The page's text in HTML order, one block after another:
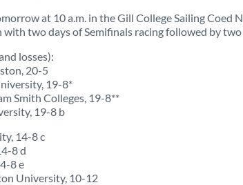
at 10 a.m. in the Gill College Sailing
with two days of Semifinals racing followed by two
losses):
20-5
19-8*
Smith Colleges, 19-8**
19-8 b
14-8 c
8 d
8 e
University, 10-12